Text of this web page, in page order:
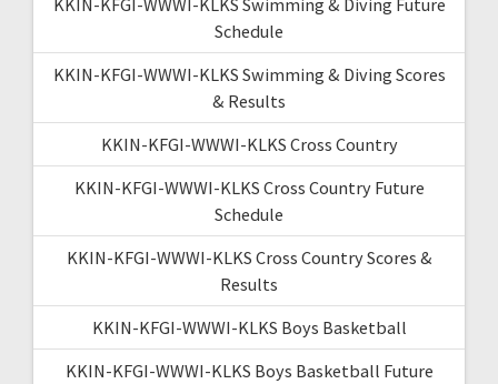
Schedule
KKIN-KFGI-WWWI-KLKS Swimming & Diving Scores
& Results
KKIN-KFGI-WWWI-KLKS Cross Country
KKIN-KFGI-WWWI-KLKS Cross Country Future
Schedule
KKIN-KFGI-WWWI-KLKS Cross Country Scores &
Results
KKIN-KFGI-WWWI-KLKS Boys Basketball
KKIN-KFGI-WWWI-KLKS Boys Basketball Future